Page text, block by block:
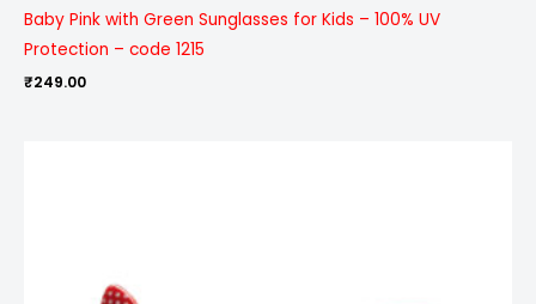
Baby Pink with Green Sunglasses for Kids – 100% UV
Protection – code 1215
₹249.00